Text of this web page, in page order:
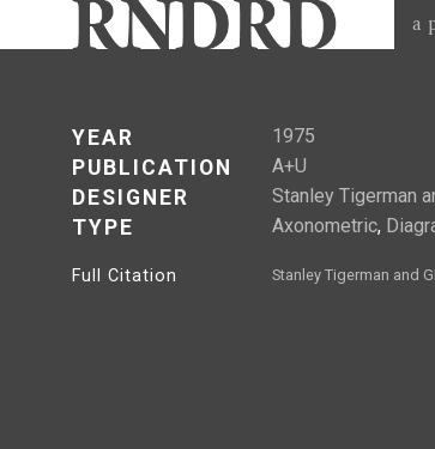
a
YEAR 1975
PUBLICATION A+U
DESIGNER Stanley Tigerman
TYPE Axonometric,
Full Citation Stanley Tigerman and